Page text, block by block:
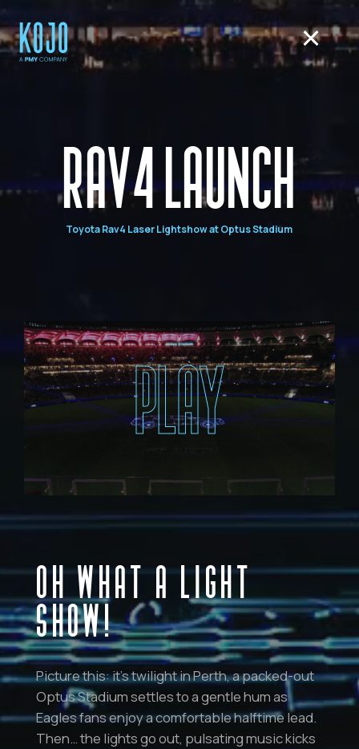
RAV4 LAUNCH
Toyota Rav4 Laser Lightshow at Optus Stadium
PLAY
OH WHAT A LIGHT
SHOW!
Picture this: it’s twilight in Perth, a packed-out
Optus Stadium settles to a gentle hum as
Eagles fans enjoy a comfortable halftime lead.
Then… the lights go out, pulsating music kicks